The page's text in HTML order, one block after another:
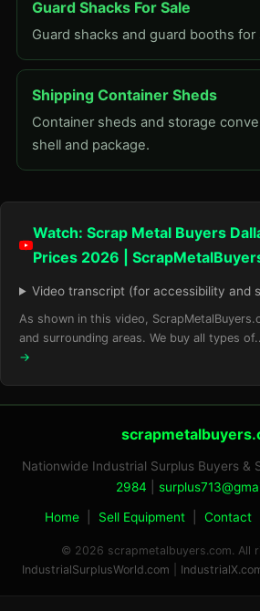
Guard Shacks For Sale
Guard shacks and guard booths for
Shipping Container Sheds
Container sheds and storage
shell and package.
Watch: Scrap Metal Buyers
Prices 2026 |
Video transcript (for accessibility and
As shown in this video,
and surrounding areas. We buy all types
→
Nationwide Industrial Surplus Buyers &
2984
Home Sell Equipment Contact
© 2026 scrapmetalbuyers.com. All
IndustrialSurplusWorld.com